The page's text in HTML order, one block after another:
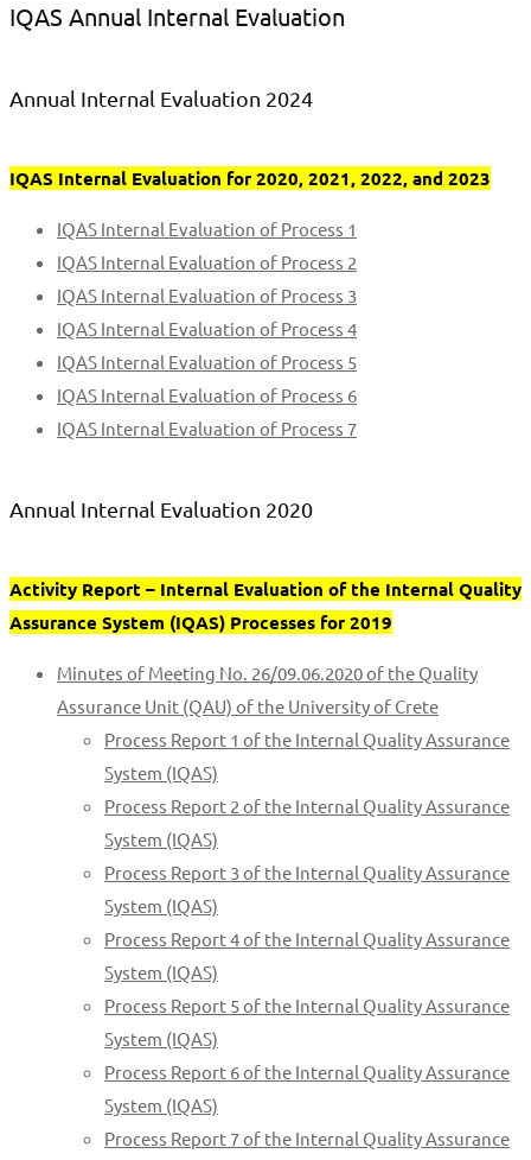
IQAS Annual Internal Evaluation
Annual Internal Evaluation 2024
IQAS Internal Evaluation for 2020, 2021, 2022, and 2023
IQAS Internal Evaluation of Process 1
IQAS Internal Evaluation of Process 2
IQAS Internal Evaluation of Process 3
IQAS Internal Evaluation of Process 4
IQAS Internal Evaluation of Process 5
IQAS Internal Evaluation of Process 6
IQAS Internal Evaluation of Process 7
Annual Internal Evaluation 2020
Activity Report – Internal Evaluation of the Internal Quality
Assurance System (IQAS) Processes for 2019
Minutes of Meeting No. 26/09.06.2020 of the Quality
Assurance Unit (QAU) of the University of Crete
Process Report 1 of the Internal Quality Assurance
System (IQAS)
Process Report 2 of the Internal Quality Assurance
System (IQAS)
Process Report 3 of the Internal Quality Assurance
System (IQAS)
Process Report 4 of the Internal Quality Assurance
System (IQAS)
Process Report 5 of the Internal Quality Assurance
System (IQAS)
Process Report 6 of the Internal Quality Assurance
System (IQAS)
Process Report 7 of the Internal Quality Assurance